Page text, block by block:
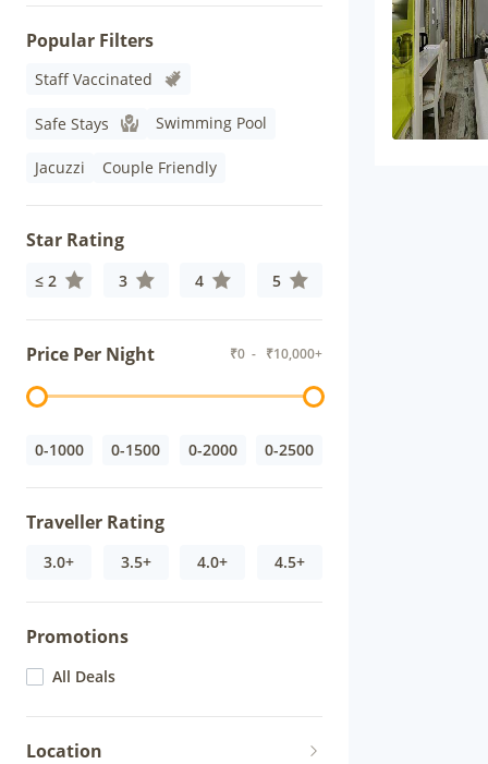
Popular Filters
Staff Vaccinated
Safe Stays Swimming Pool
Jacuzzi Couple Friendly
Star Rating
≤ 2 3 4 5
Price Per Night ₹0 - ₹10,000+
0-1000 0-1500 0-2000 0-2500
Traveller Rating
3.0+ 3.5+ 4.0+ 4.5+
Promotions
All Deals
Location